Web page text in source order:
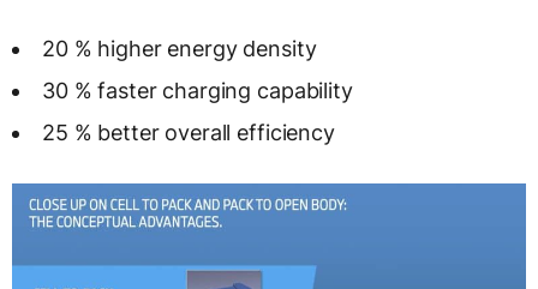
20 % higher energy density
30 % faster charging capability
25 % better overall efficiency